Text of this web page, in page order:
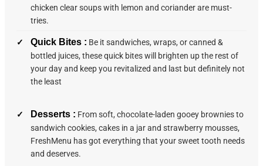
chicken clear soups with lemon and coriander are must-
tries.
Quick Bites : Be it sandwiches, wraps, or canned &
bottled juices, these quick bites will brighten up the rest of
your day and keep you revitalized and last but definitely not
the least
Desserts : From soft, chocolate-laden gooey brownies to
sandwich cookies, cakes in a jar and strawberry mousses,
FreshMenu has got everything that your sweet tooth needs
and deserves.